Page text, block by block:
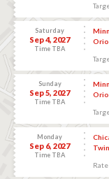
Saturday
Sep 4, 2027
Time TBA
Sunday
Sep 5, 2027
Time TBA
Monday
Sep 6, 2027
Time TBA
Rate